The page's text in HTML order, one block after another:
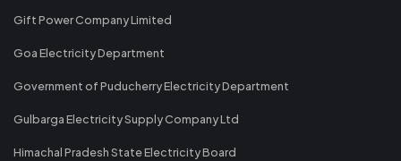
Gift Power Company Limited
Goa Electricity Department
Government of Puducherry Electricity Department
Gulbarga Electricity Supply Company Ltd
Himachal Pradesh State Electricity Board